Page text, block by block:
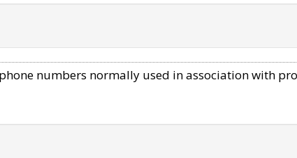
numbers normally used in association with